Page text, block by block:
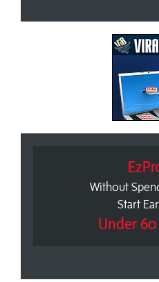
Without
Start
Under